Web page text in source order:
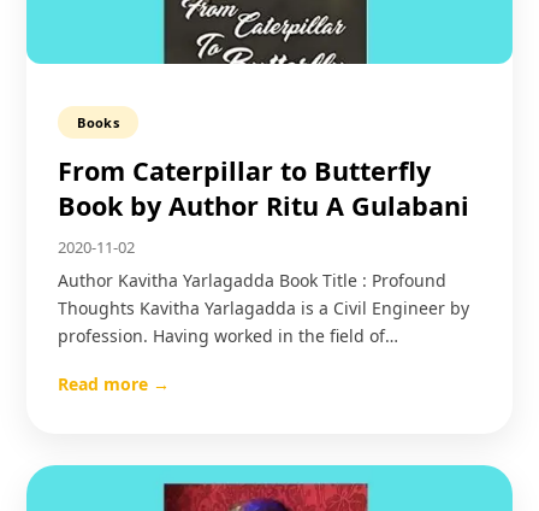
Books
From Caterpillar to Butterfly
Book by Author Ritu A Gulabani
2020-11-02
Author Kavitha Yarlagadda Book Title : Profound
Thoughts Kavitha Yarlagadda is a Civil Engineer by
profession. Having worked in the field of…
Read more →